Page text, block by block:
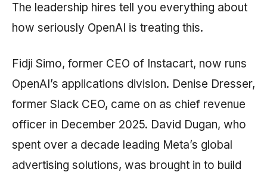
The leadership hires tell you everything about
how seriously OpenAI is treating this.
Fidji Simo, former CEO of Instacart, now runs
OpenAI’s applications division. Denise Dresser,
former Slack CEO, came on as chief revenue
officer in December 2025. David Dugan, who
spent over a decade leading Meta’s global
advertising solutions, was brought in to build